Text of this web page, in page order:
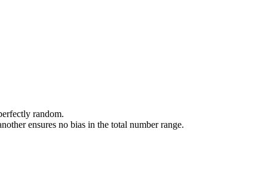
random.
ensures no bias in the total number range.